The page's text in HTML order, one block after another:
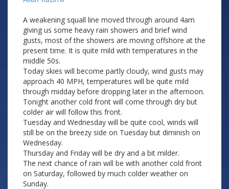
A weakening squall line moved through around 4am
giving us some heavy rain showers and brief wind
gusts, most of the showers are moving offshore at the
present time. It is quite mild with temperatures in the
middle 50s.
Today skies will become partly cloudy, wind gusts may
approach 40 MPH, temperatures will be quite mild
through midday before dropping later in the afternoon.
Tonight another cold front will come through dry but
colder air will follow this front.
Tuesday and Wednesday will be quite cool, winds will
still be on the breezy side on Tuesday but diminish on
Wednesday.
Thursday and Friday will be dry and a bit milder.
The next chance of rain will be with another cold front
on Saturday, followed by much colder weather on
Sunday.